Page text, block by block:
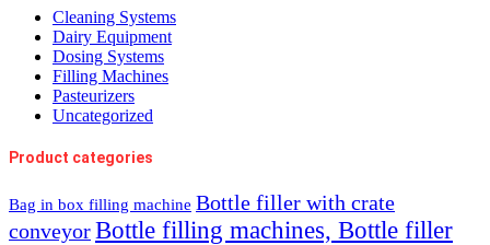
Cleaning Systems
Dairy Equipment
Dosing Systems
Filling Machines
Pasteurizers
Uncategorized
Product categories
Bag in box filling machine Bottle filler with crate
conveyorBottle filling machines, Bottle filler